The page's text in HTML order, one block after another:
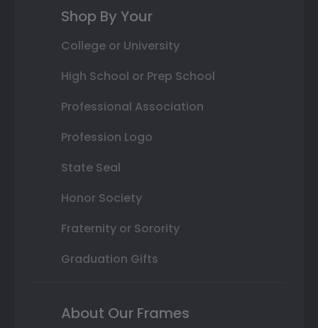
Shop By Your
College or University
High School or Prep School
Professional Association
Profession Logo
State Seal
Honor Society
Fraternity or Sorority
Graduation Gifts
About Our Frames